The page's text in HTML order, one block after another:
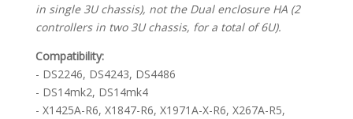
in single 3U chassis), not the Dual enclosure HA (2
controllers in two 3U chassis, for a total of 6U).
Compatibility:
- DS2246, DS4243, DS4486
- DS14mk2, DS14mk4
- X1425A-R6, X1847-R6, X1971A-X-R6, X267A-R5,